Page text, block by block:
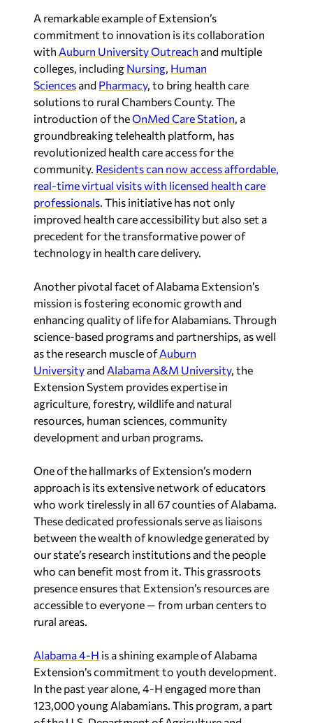
A remarkable example of Extension’s
commitment to innovation is its collaboration
with Auburn UniversityOutreach and multiple
colleges, including Nursing, Human
Sciences and Pharmacy, to bring health care
solutions to rural Chambers County. The
introduction of theOnMed Care Station, a
groundbreaking telehealth platform, has
revolutionized health care access for the
community. Residents can now access affordable,
real-time virtual visits with licensed health care
professionals. This initiative has not only
improved health care accessibility but also set a
precedent for the transformative power of
technology in health care delivery.
Another pivotal facet of Alabama Extension’s
mission is fostering economic growth and
enhancing quality of life for Alabamians. Through
science-based programs and partnerships, as well
as the research muscle ofAuburn
University and Alabama A&M University, the
Extension System provides expertise in
agriculture, forestry, wildlife and natural
resources, human sciences, community
development and urban programs.
One of the hallmarks of Extension’s modern
approach is its extensive network of educators
who work tirelessly in all 67 counties ofAlabama.
These dedicated professionals serve as liaisons
between the wealth of knowledge generated by
our state’s research institutions and the people
who can benefit most from it. This grassroots
presence ensures that Extension’s resources are
accessible to everyone — from urban centers to
rural areas.
Alabama4-H is a shining example of Alabama
Extension’s commitment to youth development.
In the past year alone, 4-H engaged more than
123,000 young Alabamians. This program, a part